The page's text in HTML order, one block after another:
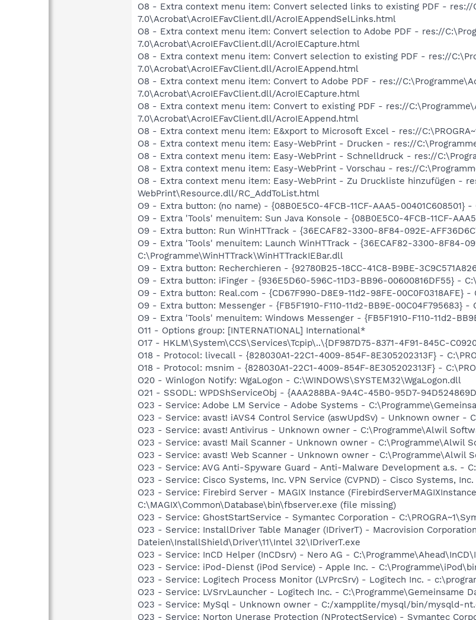
O8 - Extra context menu item: Convert selected links to existing PDF - res://
7.0\Acrobat\AcroIEFavClient.dll/AcroIEAppendSelLinks.html
O8 - Extra context menu item: Convert selection to Adobe PDF - res://
7.0\Acrobat\AcroIEFavClient.dll/AcroIECapture.html
O8 - Extra context menu item: Convert selection to existing PDF - res://
7.0\Acrobat\AcroIEFavClient.dll/AcroIEAppend.html
O8 - Extra context menu item: Convert to Adobe PDF - res://
7.0\Acrobat\AcroIEFavClient.dll/AcroIECapture.html
O8 - Extra context menu item: Convert to existing PDF - res://
7.0\Acrobat\AcroIEFavClient.dll/AcroIEAppend.html
O8 - Extra context menu item: E&xport to Microsoft Excel - res://
O8 - Extra context menu item: Easy-WebPrint - Drucken - res://
O8 - Extra context menu item: Easy-WebPrint - Schnelldruck - res://
O8 - Extra context menu item: Easy-WebPrint - Vorschau - res://
O8 - Extra context menu item: Easy-WebPrint - Zu Druckliste hinzufügen -
WebPrint\Resource.dll/RC_AddToList.html
O9 - Extra button: (no name) - {08B0E5C0-4FCB-11CF-AAA5-00401C608501}
O9 - Extra 'Tools' menuitem: Sun Java Konsole - {08B0E5C0-4FCB-11CF-
O9 - Extra button: Run WinHTTrack - {36ECAF82-3300-8F84-092E-
O9 - Extra 'Tools' menuitem: Launch WinHTTrack - {36ECAF82-3300-8F84-
C:\Programme\WinHTTrack\WinHTTrackIEBar.dll
O9 - Extra button: Recherchieren - {92780B25-18CC-41C8-B9BE-
O9 - Extra button: iFinger - {936E5D60-596C-11D3-BB96-00600816DF55} -
O9 - Extra button: Real.com - {CD67F990-D8E9-11d2-98FE-00C0F0318AFE}
O9 - Extra button: Messenger - {FB5F1910-F110-11d2-BB9E-00C04F795683}
O9 - Extra 'Tools' menuitem: Windows Messenger - {FB5F1910-F110-11d2-
O11 - Options group: [INTERNATIONAL] International*
O17 - HKLM\System\CCS\Services\Tcpip\..\{DF987D75-8371-4F91-845C-
O18 - Protocol: livecall - {828030A1-22C1-4009-854F-8E305202313F} -
O18 - Protocol: msnim - {828030A1-22C1-4009-854F-8E305202313F} -
O20 - Winlogon Notify: WgaLogon - C:\WINDOWS\SYSTEM32\WgaLogon.dll
O21 - SSODL: WPDShServiceObj - {AAA288BA-9A4C-45B0-95D7-
O23 - Service: Adobe LM Service - Adobe Systems -
O23 - Service: avast! iAVS4 Control Service (aswUpdSv) - Unknown owner -
O23 - Service: avast! Antivirus - Unknown owner - C:\Programme\Alwil
O23 - Service: avast! Mail Scanner - Unknown owner - C:\Programme\Alwil
O23 - Service: avast! Web Scanner - Unknown owner - C:\Programme\Alwil
O23 - Service: AVG Anti-Spyware Guard - Anti-Malware Development a.s. -
O23 - Service: Cisco Systems, Inc. VPN Service (CVPND) - Cisco Systems,
O23 - Service: Firebird Server - MAGIX Instance
C:\MAGIX\Common\Database\bin\fbserver.exe (file missing)
O23 - Service: GhostStartService - Symantec Corporation -
O23 - Service: InstallDriver Table Manager (IDriverT) - Macrovision
Dateien\InstallShield\Driver\11\Intel 32\IDriverT.exe
O23 - Service: InCD Helper (InCDsrv) - Nero AG -
O23 - Service: iPod-Dienst (iPod Service) - Apple Inc. -
O23 - Service: Logitech Process Monitor (LVPrcSrv) - Logitech Inc. -
O23 - Service: LVSrvLauncher - Logitech Inc. - C:\Programme\Gemeinsame
O23 - Service: MySql - Unknown owner - C:/xampplite/mysql/bin/mysqld-
O23 - Service: Norton Unerase Protection (NProtectService) - Symantec